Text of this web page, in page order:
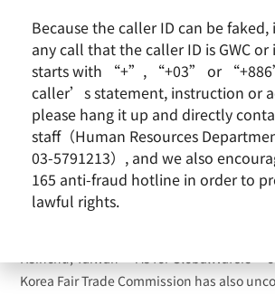
GlobalWafers
Control Approvals from
Fair Trade
Cash Tender Offer for
admin 2021-05-04
Korea Fair Trade Commission has also
Because the caller ID can be faked,
any call that the caller ID is GWC
starts with “+”, “+03” or
caller’s statement, instruction or
please hang it up and directly
staff（Human Resources
03-5791213）, and we also
165 anti-fraud hotline in order to
lawful rights.